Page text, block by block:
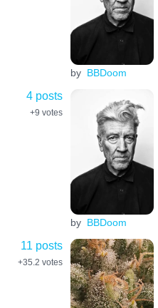
by BBDoom
4 posts
+9 votes
by BBDoom
11 posts
+35.2 votes